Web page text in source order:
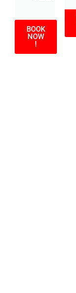
BOOK
NOW
!